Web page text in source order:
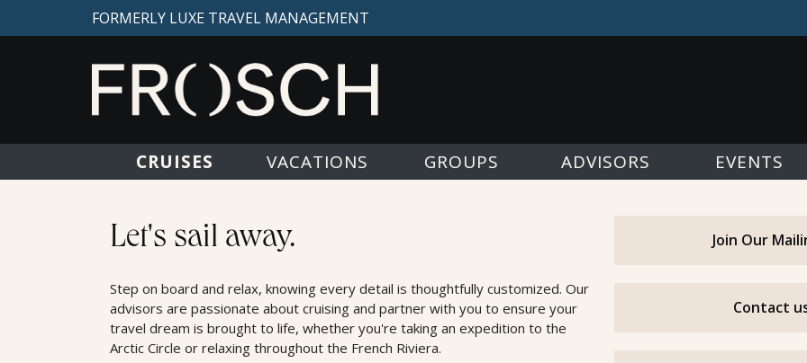
FORMERLY LUXE TRAVEL MANAGEMENT
VACATIONS
GROUPS ADVISORS EVENTS
Cruises
Let's sail away.
Step on board and relax, knowing every detail is thoughtfully customized. Our
advisors are passionate about cruising and partner with you to ensure your
travel dream is brought to life, whether you're taking an expedition to the
Arctic Circle or relaxing throughout the French Riviera.
Join Our
Contact